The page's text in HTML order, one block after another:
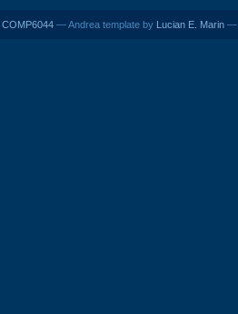
COMP6044 — Andrea template by Lucian E. Marin —